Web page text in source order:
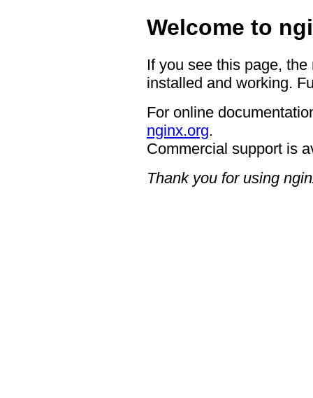
Welcome to
If you see this page,
installed and working.
For online
nginx.org.
Commercial support is
Thank you for using